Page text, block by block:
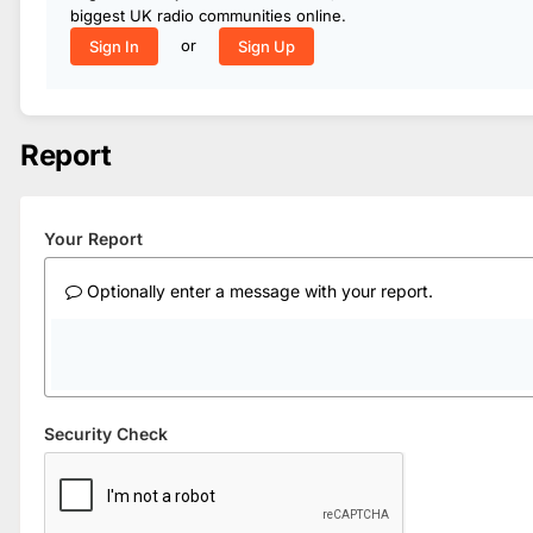
biggest UK radio communities online.
Sign In
or Sign Up
Report
Your Report
Optionally enter a message with your report.
Security Check